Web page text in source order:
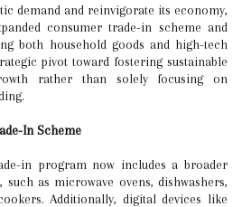
consumer trade-in scheme and
both household goods and high-tech
pivot toward fostering sustainable
rather than solely focusing on
In Scheme
in program now includes a broader
as microwave ovens, dishwashers,
Additionally, digital devices like